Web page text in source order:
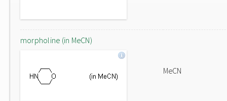
morpholine (in MeCN)
MeCN